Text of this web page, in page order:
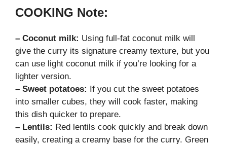
COOKING Note:
– Coconut milk: Using full-fat coconut milk will
give the curry its signature creamy texture, but you
can use light coconut milk if you’re looking for a
lighter version.
– Sweet potatoes:
If you cut the sweet potatoes
into smaller cubes, they will cook faster, making
this dish quicker to prepare.
– Lentils: Red lentils cook quickly and break down
easily, creating a creamy base for the curry. Green